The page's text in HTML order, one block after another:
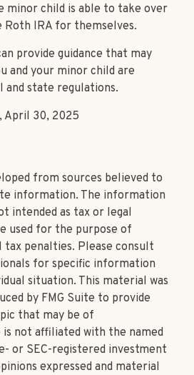
minor child is able to take over
Roth IRA for themselves.
provide guidance that may
and your minor child are
state regulations.
April 30, 2025
from sources believed to
information. The information
intended as tax or legal
used for the purpose of
tax penalties. Please consult
for specific information
situation. This material was
by FMG Suite to provide
that may be of
not affiliated with the named
or SEC-registered investment
expressed and material